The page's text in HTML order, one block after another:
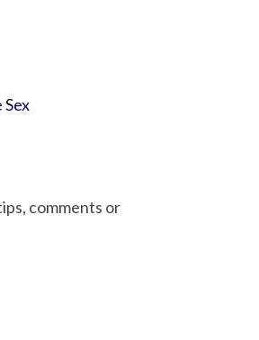
comments or